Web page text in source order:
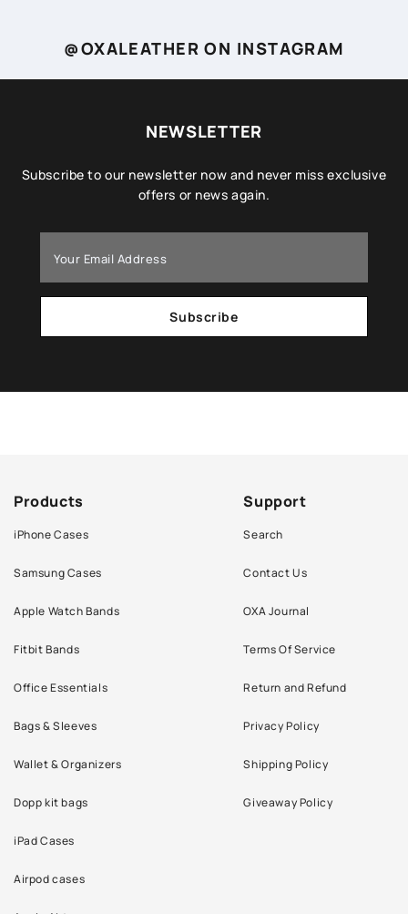
@OXALEATHER ON INSTAGRAM
NEWSLETTER
Subscribe to our newsletter now and never miss exclusive
offers or news again.
Subscribe
Products
iPhone Cases
Samsung Cases
Apple Watch Bands
Fitbit Bands
Office Essentials
Bags & Sleeves
Wallet & Organizers
Dopp kit bags
iPad Cases
Airpod cases
Support
Search
Contact Us
OXA Journal
Terms Of Service
Return and Refund
Privacy Policy
Shipping Policy
Giveaway Policy